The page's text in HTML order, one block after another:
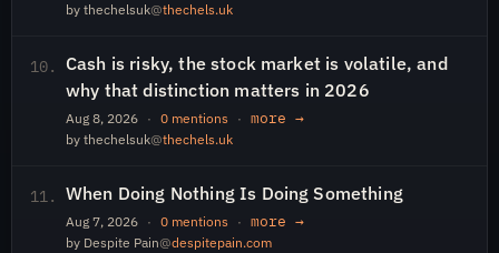
by thechelsuk@thechels.uk
10.
Cash is risky, the stock market is volatile, and
why that distinction matters in 2026
Aug 8, 2026 · 0 mentions · more →
by thechelsuk@thechels.uk
11. When Doing Nothing Is Doing Something
Aug 7, 2026 · 0 mentions · more →
by Despite Pain@despitepain.com